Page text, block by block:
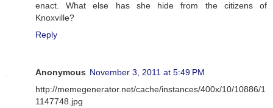
enact. What else has she hide from the citizens of
Knoxville?
Reply
Anonymous November 3, 2011 at 5:49 PM
http://memegenerator.net/cache/instances/400x/10/10886/1
1147748.jpg